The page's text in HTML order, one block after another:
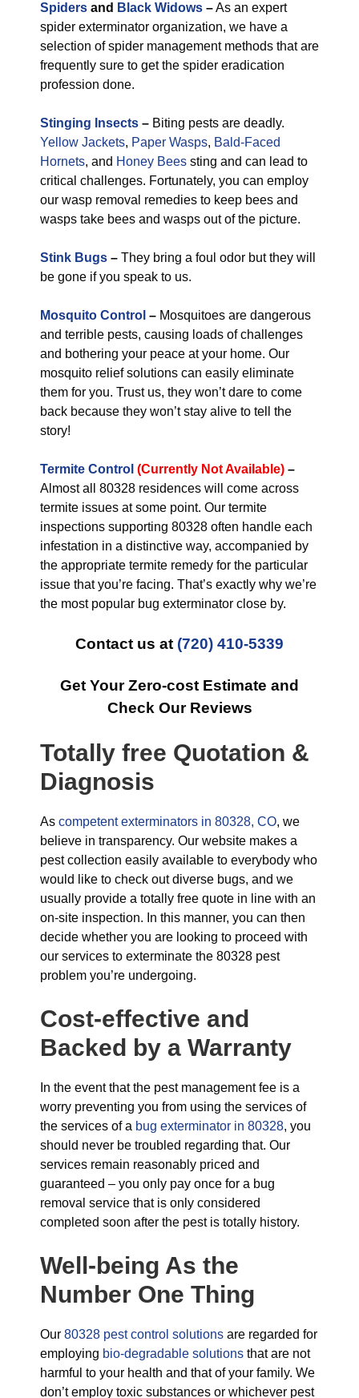
Spiders and Black Widows –As an expert
spider exterminator organization, we have a
selection of spider management methods that are
frequently sure to get the spider eradication
profession done.
Stinging Insects – Biting pests are deadly.
Yellow Jackets, Paper Wasps, Bald-Faced
Hornets, and Honey Bees sting and can lead to
critical challenges. Fortunately, you can employ
our wasp removal remedies to keep bees and
wasps take bees and wasps out of the picture.
Stink Bugs – They bring a foul odor but they will
be gone if you speak to us.
Mosquito Control – Mosquitoes are dangerous
and terrible pests, causing loads of challenges
and bothering your peace at your home. Our
mosquito relief solutions can easily eliminate
them for you. Trust us, they won’t dare to come
back because they won’t stay alive to tell the
story!
Termite Control (Currently Not Available) –
Almost all 80328 residences will come across
termite issues at some point. Our termite
inspections supporting 80328 often handle each
infestation in a distinctive way, accompanied by
the appropriate termite remedy for the particular
issue that you’re facing. That’s exactly why we’re
the most popular bug exterminator close by.
Contact us at (720) 410-5339
Get Your Zero-cost Estimate and
Check Our Reviews
Totally free Quotation &
Diagnosis
As competent exterminators in 80328, CO, we
believe in transparency. Our website makes a
pest collection easily available to everybody who
would like to check out diverse bugs, and we
usually provide a totally free quote in line with an
on-site inspection. In this manner, you can then
decide whether you are looking to proceed with
our services to exterminate the 80328 pest
problem you’re undergoing.
Cost-effective and
Backed by a Warranty
In the event that the pest management fee is a
worry preventing you from using the services of
the services of a bug exterminator in 80328, you
should never be troubled regarding that. Our
services remain reasonably priced and
guaranteed – you only pay once for a bug
removal service that is only considered
completed soon after the pest is totally history.
Well-being As the
Number One Thing
Our 80328 pest control solutions are regarded for
employing bio-degradable solutions that are not
harmful to your health and that of your family. We
don’t employ toxic substances or whichever pest